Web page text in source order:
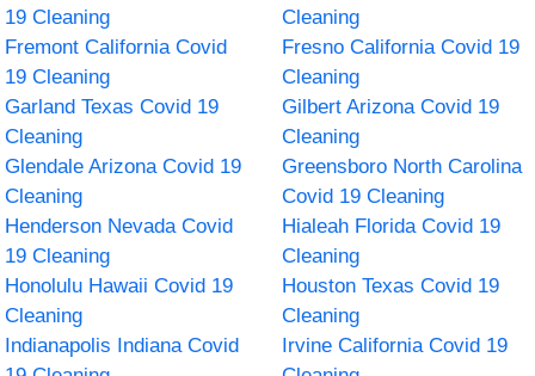
19 Cleaning
Cleaning
Fremont California Covid
19 Cleaning
Fresno California Covid 19
Cleaning
Garland Texas Covid 19
Cleaning
Gilbert Arizona Covid 19
Cleaning
Glendale Arizona Covid 19
Cleaning
Greensboro North Carolina
Covid 19 Cleaning
Henderson Nevada Covid
19 Cleaning
Hialeah Florida Covid 19
Cleaning
Honolulu Hawaii Covid 19
Cleaning
Houston Texas Covid 19
Cleaning
Indianapolis Indiana Covid
Irvine California Covid 19